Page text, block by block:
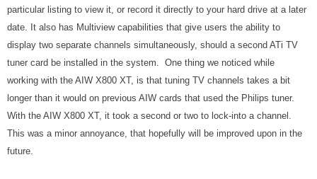
particular listing to view it, or record it directly to your hard drive at a later
date. It also has Multiview capabilities that give users the ability to
display two separate channels simultaneously, should a second ATi TV
tuner card be installed in the system. One thing we noticed while
working with the AIW X800 XT, is that tuning TV channels takes a bit
longer than it would on previous AIW cards that used the Philips tuner.
With the AIW X800 XT, it took a second or two to lock-into a channel.
This was a minor annoyance, that hopefully will be improved upon in the
future.